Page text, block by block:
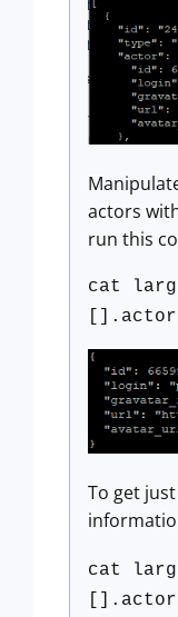
actors
run this
cat
To get
cat